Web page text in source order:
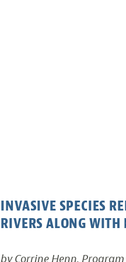
INVASIVE SPECIES
RIVERS ALONG WITH
by Corrine Henn,